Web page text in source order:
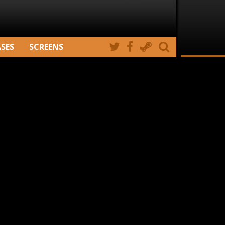
SCREENS